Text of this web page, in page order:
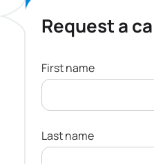
Request a
First name
Last name